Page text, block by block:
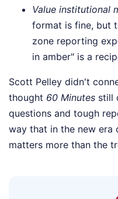
Value institutional
format is fine, but
zone reporting
in amber" is a
Scott Pelley didn't
thought 60 Minutes still
questions and tough
way that in the new era
matters more than the